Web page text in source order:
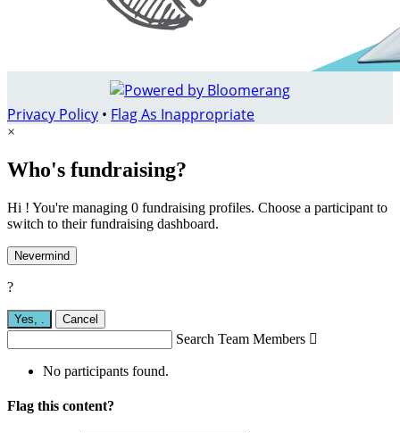
Privacy Policy • Flag As Inappropriate
×
Who's fundraising?
Hi ! You're managing 0 fundraising profiles. Choose a participant to
switch to their fundraising dashboard.
Nevermind
?
Yes, . Cancel
Search Team Members 
No participants found.
Flag this content?